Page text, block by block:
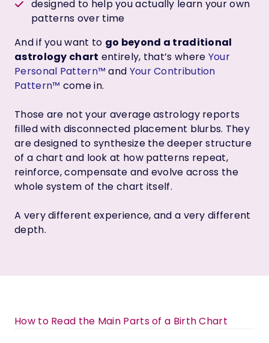
designed to help you actually learn your own
patterns over time
And if you want to go beyond a traditional
astrology chart entirely, that’s where Your
Personal Pattern™ and Your Contribution
Pattern™ come in.
Those are not your average astrology reports
filled with disconnected placement blurbs. They
are designed to synthesize the deeper structure
of a chart and look at how patterns repeat,
reinforce, compensate and evolve across the
whole system of the chart itself.
A very different experience, and a very different
depth.
How to Read the Main Parts of a Birth Chart